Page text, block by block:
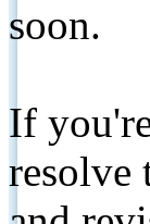
soon.
If
resolve